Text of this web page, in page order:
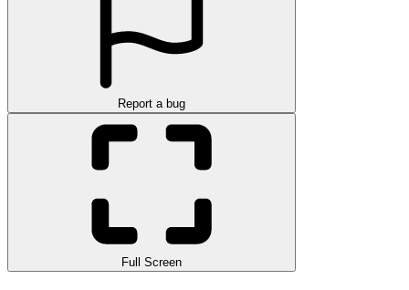
Report a bug
Full Screen